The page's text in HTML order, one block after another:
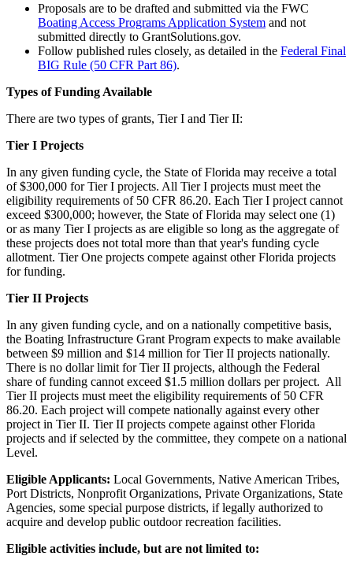
Proposals are to be drafted and submitted via the FWC
Boating Access Programs Application System and not
submitted directly to GrantSolutions.gov.
Follow published rules closely, as detailed in the Federal Final
BIG Rule (50 CFR Part 86).
Types of Funding Available
There are two types of grants, Tier I and Tier II:
Tier I Projects
In any given funding cycle, the State of Florida may receive a total
of $300,000 for Tier I projects. All Tier I projects must meet the
eligibility requirements of 50 CFR 86.20. Each Tier I project cannot
exceed $300,000; however, the State of Florida may select one (1)
or as many Tier I projects as are eligible so long as the aggregate of
these projects does not total more than that year's funding cycle
allotment. Tier One projects compete against other Florida projects
for funding.
Tier II Projects
In any given funding cycle, and on a nationally competitive basis,
the Boating Infrastructure Grant Program expects to make available
between $9 million and $14 million for Tier II projects nationally.
There is no dollar limit for Tier II projects, although the Federal
share of funding cannot exceed $1.5 million dollars per project. All
Tier II projects must meet the eligibility requirements of 50 CFR
86.20. Each project will compete nationally against every other
project in Tier II. Tier II projects compete against other Florida
projects and if selected by the committee, they compete on a national
Level.
Eligible Applicants: Local Governments, Native American Tribes,
Port Districts, Nonprofit Organizations, Private Organizations, State
Agencies, some special purpose districts, if legally authorized to
acquire and develop public outdoor recreation facilities.
Eligible activities include, but are not limited to: